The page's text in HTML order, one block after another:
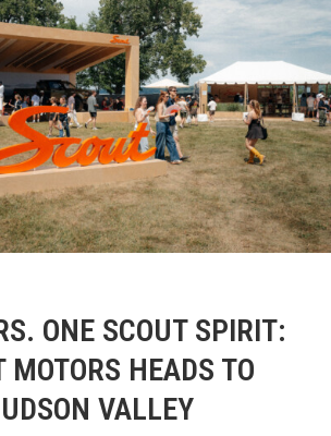
ONE SCOUT SPIRIT:
MOTORS HEADS TO
VALLEY